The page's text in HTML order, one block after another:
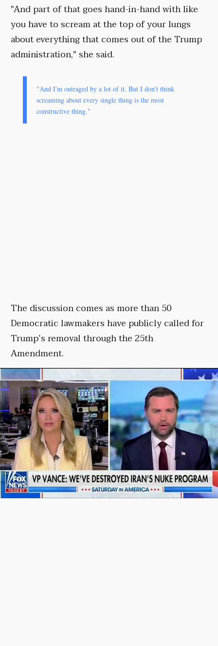
"And part of that goes hand-in-hand with like
you have to scream at the top of your lungs
about everything that comes out of the Trump
administration," she said.
"And I'm outraged by a lot of it. But I don't think
screaming about every single thing is the most
constructive thing."
The discussion comes as more than 50
Democratic lawmakers have publicly called for
Trump’s removal through the 25th
Amendment.